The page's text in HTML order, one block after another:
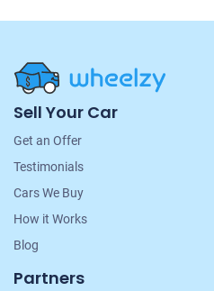
Site
Navigation
Sell Your Car
Get an Offer
Testimonials
Cars We Buy
How it Works
Blog
Partners